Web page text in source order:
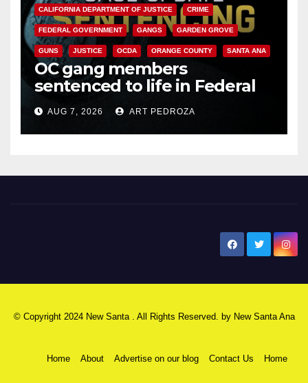
CALIFORNIA DEPARTMENT OF JUSTICE CRIME
FEDERAL GOVERNMENT GANGS GARDEN GROVE
GUNS JUSTICE OCDA ORANGE COUNTY SANTA ANA
OC gang members
sentenced to life in Federal
prison over Mexican Mafia hit
AUG 7, 2026 ART PEDROZA
© Copyright 2024 New Santa . All Rights Reserved. by New Santa Ana
Home About Advertise on our blog Contact Us Home